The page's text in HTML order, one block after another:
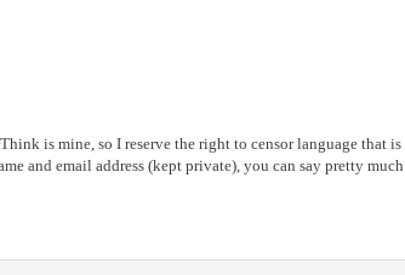
is mine, so I reserve the right to censor language that is
and email address (kept private), you can say pretty much